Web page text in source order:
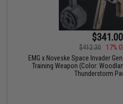
$341.00
$412.30
17%
EMG x Noveske Space Invader
Training Weapon (Color:
Thunderstorm